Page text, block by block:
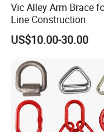
Vic Alley Arm Brace
Line Construction
US$10.00-30.00